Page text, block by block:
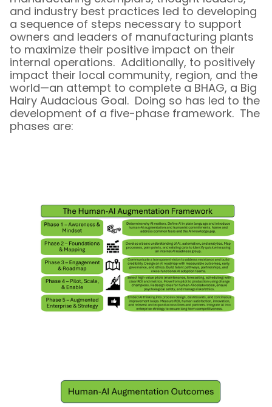
and industry best practices led to developing
a sequence of steps necessary to support
owners and leaders of manufacturing plants
to maximize their positive impact on their
internal operations. Additionally, to positively
impact their local community, region, and the
world—an attempt to complete a BHAG, a Big
Hairy Audacious Goal. Doing so has led to the
development of a five-phase framework. The
phases are: